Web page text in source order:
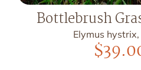
Bottlebrush
Elymus
$